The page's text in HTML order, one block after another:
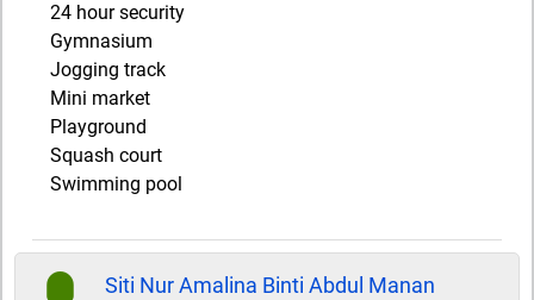
24 hour security
Gymnasium
Jogging track
Mini market
Playground
Squash court
Swimming pool
Siti Nur Amalina Binti Abdul Manan